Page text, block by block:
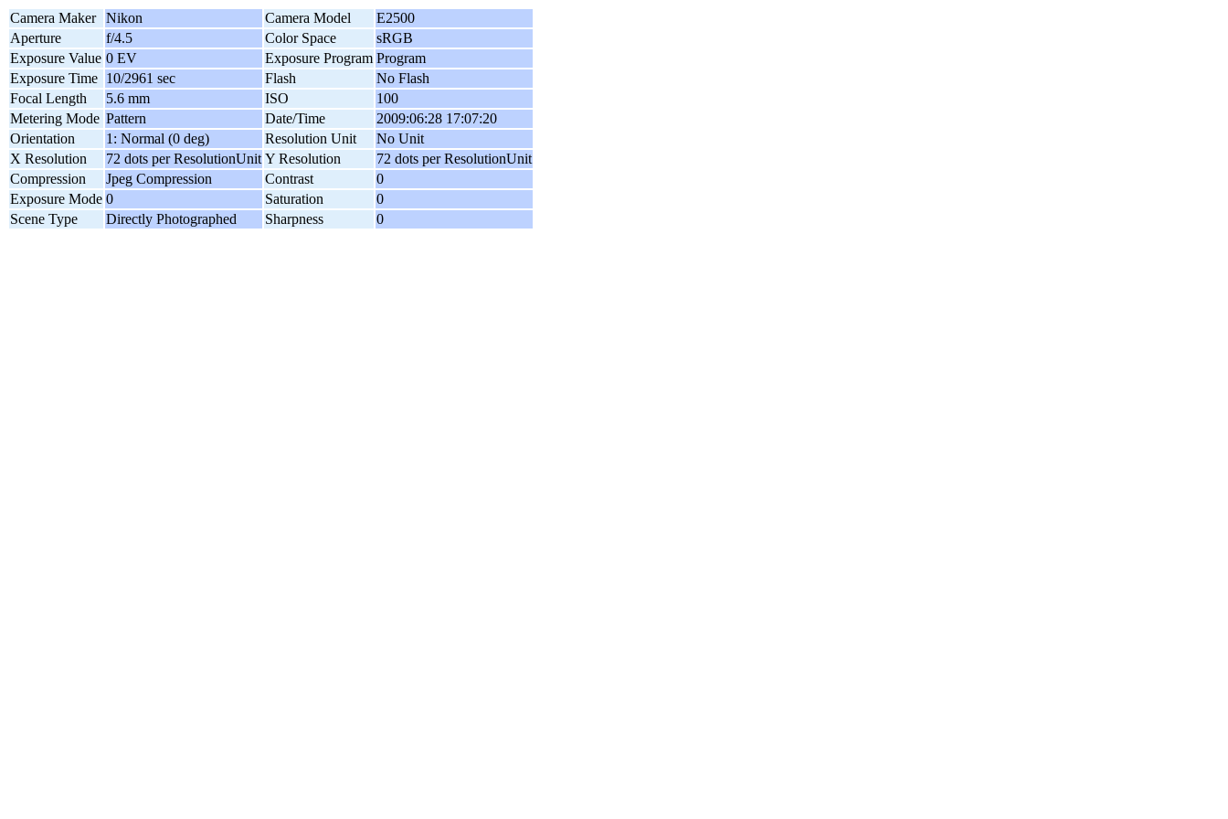
Camera Maker Nikon Camera Model
E2500
Aperture
f/4.5 Color Space
sRGB
Exposure Value 0 EV Exposure Program Program
Exposure Time 10/2961 sec Flash
No Flash
Focal Length
5.6 mm ISO
100
Metering Mode Pattern Date/Time
2009:06:28 17:07:20
Orientation
1: Normal (0 deg) Resolution Unit
No Unit
X Resolution
72 dots per ResolutionUnit Y Resolution
72 dots per ResolutionUnit
Compression
Jpeg Compression Contrast
0
Exposure Mode 0 Saturation
0
Scene Type
Directly Photographed Sharpness 0